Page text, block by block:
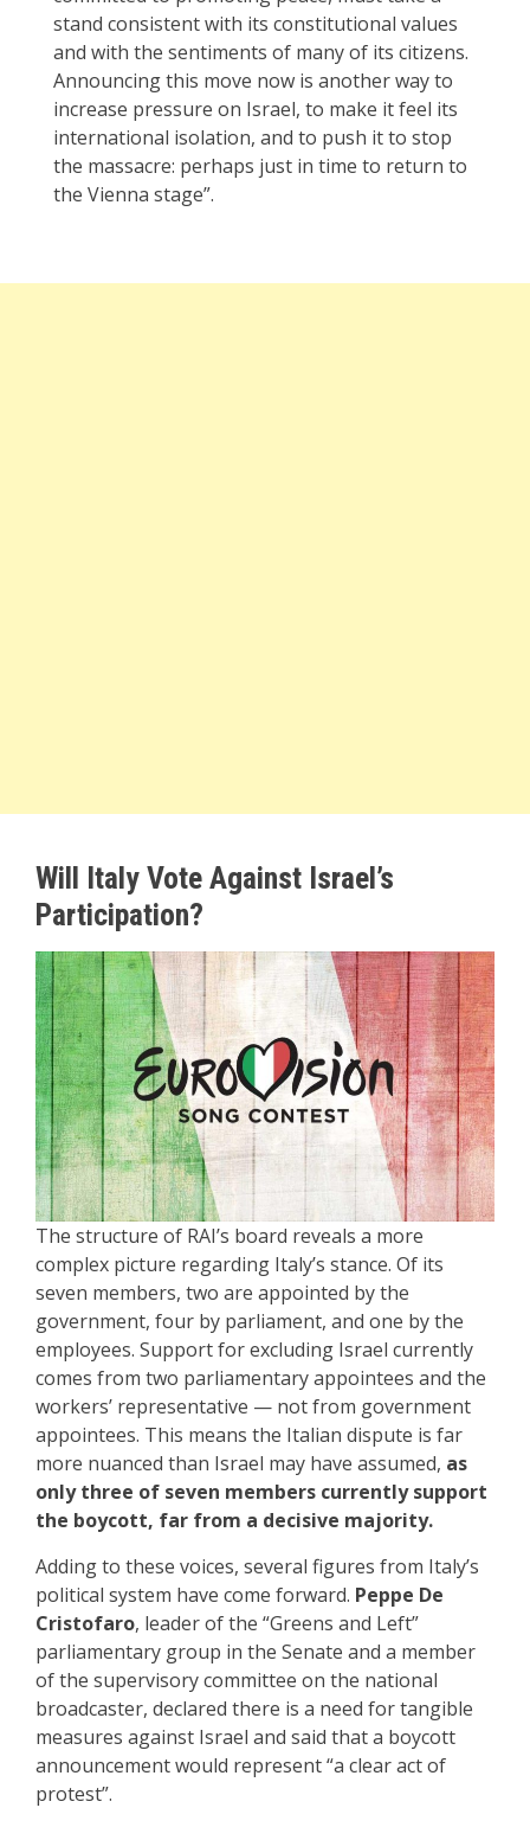
stand consistent with its constitutional values
and with the sentiments of many of its citizens.
Announcing this move now is another way to
increase pressure on Israel, to make it feel its
international isolation, and to push it to stop
the massacre: perhaps just in time to return to
the Vienna stage”.
Will Italy Vote Against Israel’s
Participation?
The structure of RAI’s board reveals a more
complex picture regarding Italy’s stance. Of its
seven members, two are appointed by the
government, four by parliament, and one by the
employees. Support for excluding Israel currently
comes from two parliamentary appointees and the
workers’ representative — not from government
appointees. This means the Italian dispute is far
more nuanced than Israel may have assumed, as
only three of seven members currently support
the boycott, far from a decisive majority.
Adding to these voices, several figures from Italy’s
political system have come forward. Peppe De
Cristofaro, leader of the “Greens and Left”
parliamentary group in the Senate and a member
of the supervisory committee on the national
broadcaster, declared there is a need for tangible
measures against Israel and said that a boycott
announcement would represent “a clear act of
protest”.